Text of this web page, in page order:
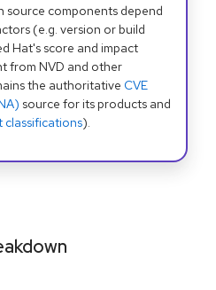
source components depend
(e.g. version or build
Hat's score and impact
from NVD and other
the authoritative CVE
source for its products and
classifications).